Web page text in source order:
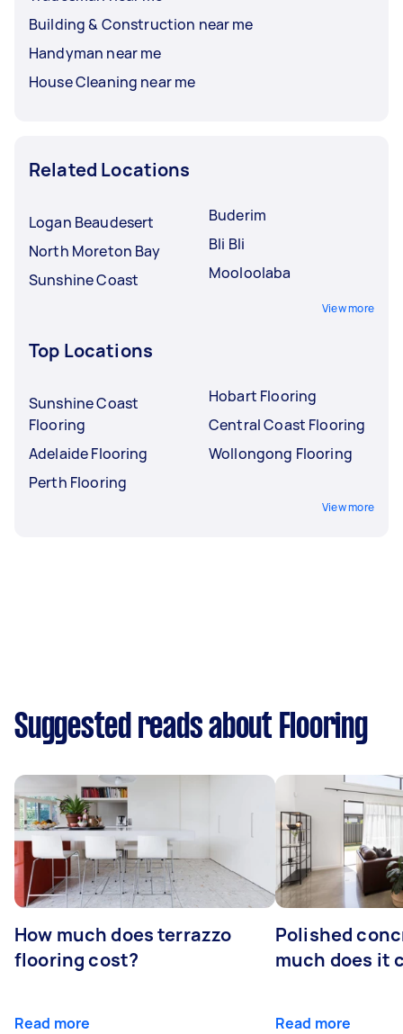
Building & Construction near me
Handyman near me
House Cleaning near me
Related Locations
Logan Beaudesert
North Moreton Bay
Sunshine Coast
Buderim
Bli Bli
Mooloolaba
View more
Top Locations
Sunshine Coast
Flooring
Adelaide Flooring
Perth Flooring
Hobart Flooring
Central Coast Flooring
Wollongong Flooring
View more
Suggested reads about Flooring
How much does terrazzo
flooring cost?
Read more
Polished
much does it
Read more